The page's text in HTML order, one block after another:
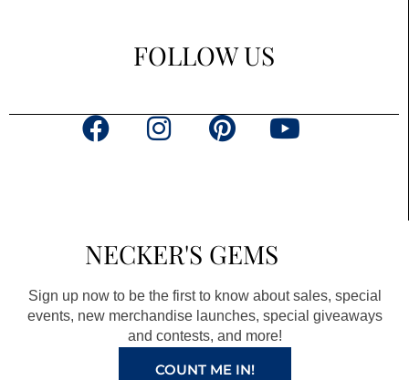
FOLLOW US
F
o
o
k
a
g
r
a
m
P
r
e
s
t
Y
e
NECKER'S GEMS
Sign up now to be the first to know about sales, special
events, new merchandise launches, special giveaways
and contests, and more!
COUNT ME IN!